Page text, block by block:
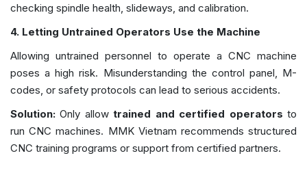
checking spindle health, slideways, and calibration.
4. Letting Untrained Operators Use the Machine
Allowing untrained personnel to operate a CNC machine
poses a high risk. Misunderstanding the control panel, M-
codes, or safety protocols can lead to serious accidents.
Solution: Only allowtrained and certified operators to
run CNC machines. MMK Vietnam recommends structured
CNC training programs or support from certified partners.